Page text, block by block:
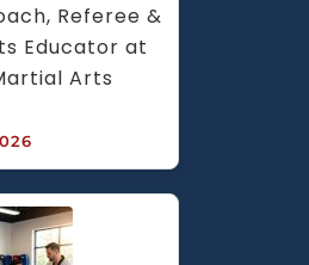
Referee &
Educator at
Arts